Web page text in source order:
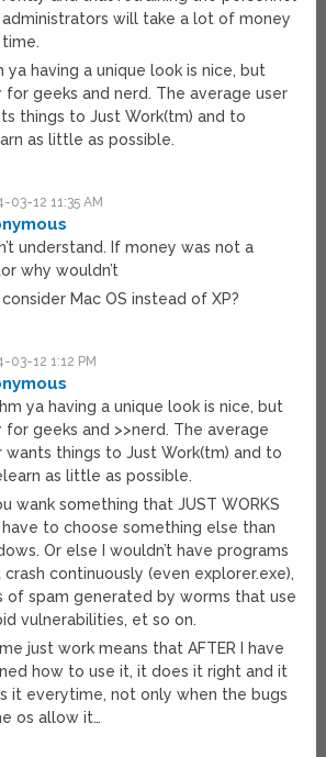
administrators will take a lot of money
ya having a unique look is nice, but
for geeks and nerd. The average user
things to Just Work(tm) and to
as little as possible.
03-12 11:35 AM
understand. If money was not a
why wouldn’t
Mac OS instead of XP?
03-12 1:12 PM
ya having a unique look is nice, but
for geeks and >>nerd. The average
wants things to Just Work(tm) and to
as little as possible.
wank something that JUST WORKS
to choose something else than
Or else I wouldn’t have programs
crash continuously (even explorer.exe),
of spam generated by worms that use
vulnerabilities, et so on.
just work means that AFTER I have
how to use it, it does it right and it
it everytime, not only when the bugs
os allow it…